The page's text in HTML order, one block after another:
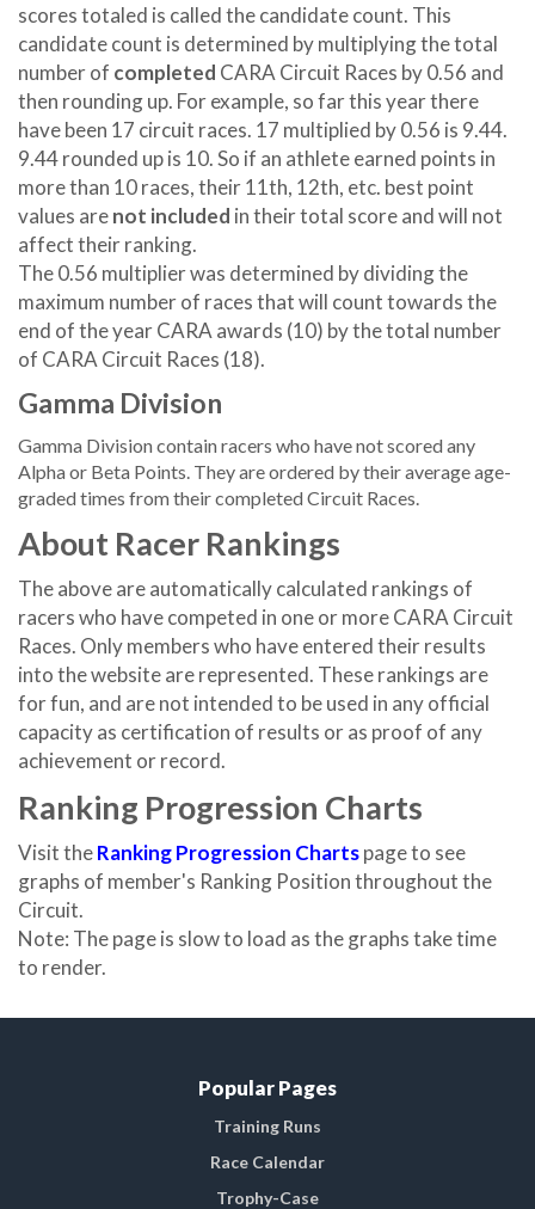
scores totaled is called the candidate count. This
candidate count is determined by multiplying the total
number of completed CARA Circuit Races by 0.56 and
then rounding up. For example, so far this year there
have been 17 circuit races. 17 multiplied by 0.56 is 9.44.
9.44 rounded up is 10. So if an athlete earned points in
more than 10 races, their 11th, 12th, etc. best point
values arenot included in their total score and will not
affect their ranking.
The 0.56 multiplier was determined by dividing the
maximum number of races that will count towards the
end of the year CARA awards (10) by the total number
of CARA Circuit Races (18).
Gamma Division
Gamma Division contain racers who have not scored any
Alpha or Beta Points. They are ordered by their average age-
graded times from their completed Circuit Races.
About Racer Rankings
The above are automatically calculated rankings of
racers who have competed in one or more CARA Circuit
Races. Only members who have entered their results
into the website are represented. These rankings are
for fun, and are not intended to be used in any official
capacity as certification of results or as proof of any
achievement or record.
Ranking Progression Charts
Visit theRanking Progression Chartspage to see
graphs of member's Ranking Position throughout the
Circuit.
Note: The page is slow to load as the graphs take time
to render.
Popular Pages
Training Runs
Race Calendar
Trophy-Case